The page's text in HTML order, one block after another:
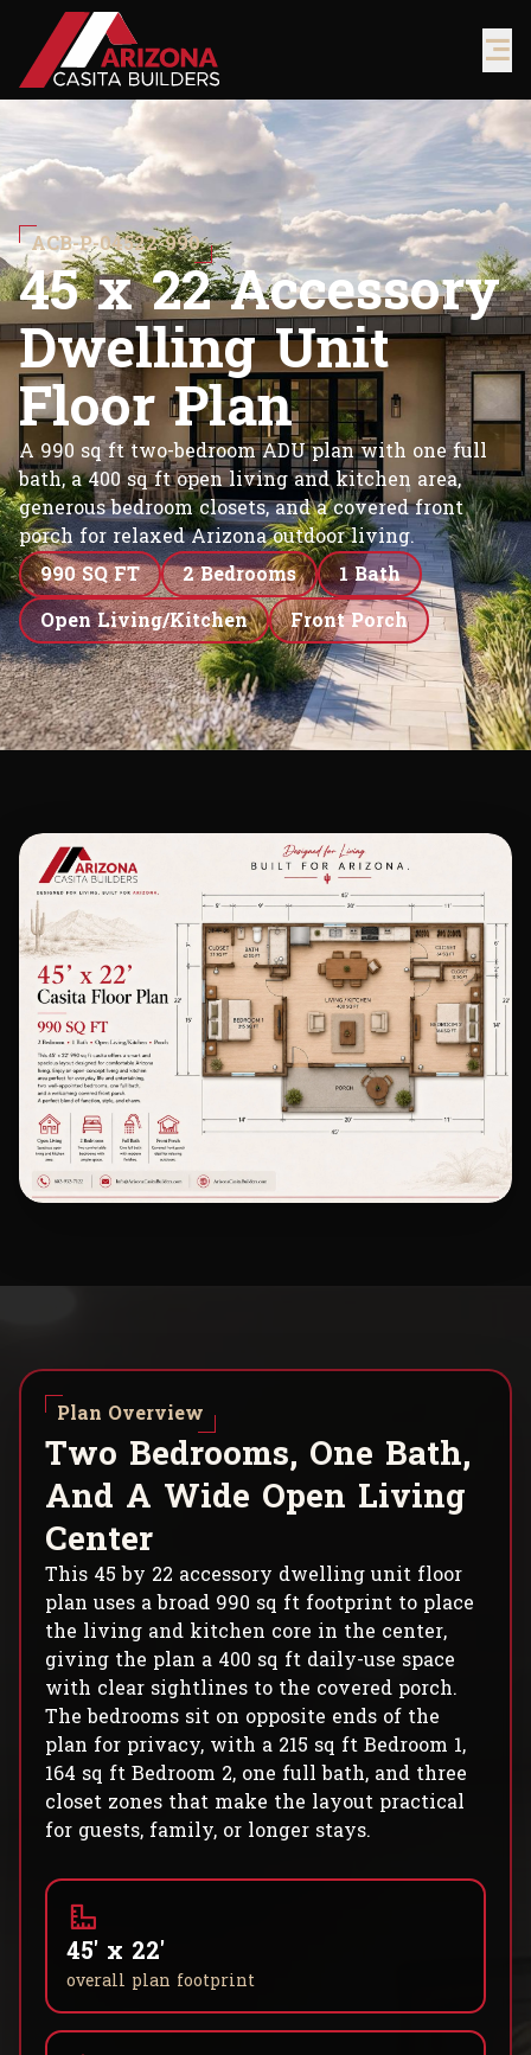
ACB-P-04522-990
45x22Accessory
DwellingUnit
FloorPlan
A 990 sq ft two-bedroom ADU plan with one full
bath, a 400 sq ft open living and kitchen area,
generous bedroom closets, and a covered front
porch for relaxed Arizona outdoor living.
990 SQ FT
2 Bedrooms
1 Bath
Open Living/Kitchen
Front Porch
Plan Overview
Two Bedrooms, One Bath,
And A Wide Open Living
Center
This 45 by 22 accessory dwelling unit floor
plan uses a broad 990 sq ft footprint to place
the living and kitchen core in the center,
giving the plan a 400 sq ft daily-use space
with clear sightlines to the covered porch.
The bedrooms sit on opposite ends of the
plan for privacy, with a 215 sq ft Bedroom 1,
164 sq ft Bedroom 2, one full bath, and three
closet zones that make the layout practical
for guests, family, or longer stays.
45' x 22'
overall plan footprint